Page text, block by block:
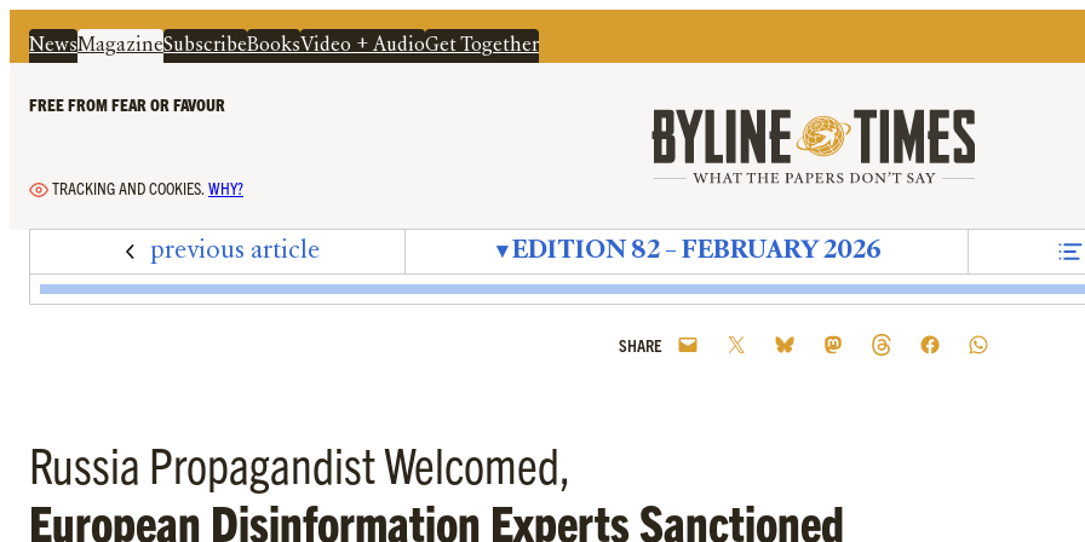
NewsMagazineSubscribeBooksVideo + AudioGet Together
FREE FROM FEAR OR FAVOUR
TRACKING AND COOKIES. WHY?
previous article ▾ EDITION 82 – FEBRUARY 2026
Edition 82 – February 2026 – Cover + Contents
Notes on Now – Beating Trump
Letters – February 2026
Zeitgeisters – Carissa Véliz
Puzzle Solutions – Edition 82
Mandrake – Open Secret
The Upside Down – Moonstruck
Editorial – Brutality and Affinity
Peter Oborne's Diary – Telling Silence
Bad Press Awards – The Heavily Drugged Dove of
That's True Too – In Pursuit of Pluralism –
Building the Green Wall
Zack Polanski – An Outsider Going
Drowning in Denial
A Scrappage Plan to
The EU's Farage
The Plastic
A LETTER
SHARE
Russia Propagandist Welcomed,
European Disinformation Experts Sanctioned